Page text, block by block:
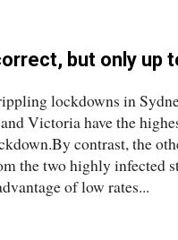
but only up
lockdowns in
Victoria have the
contrast, the
the two highly infected
of low rates...